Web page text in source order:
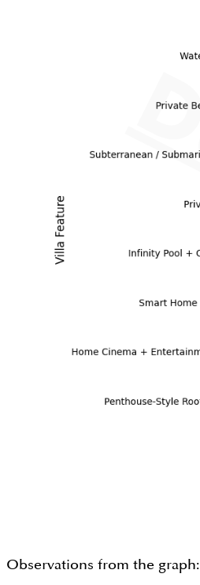
Observations from the graph: